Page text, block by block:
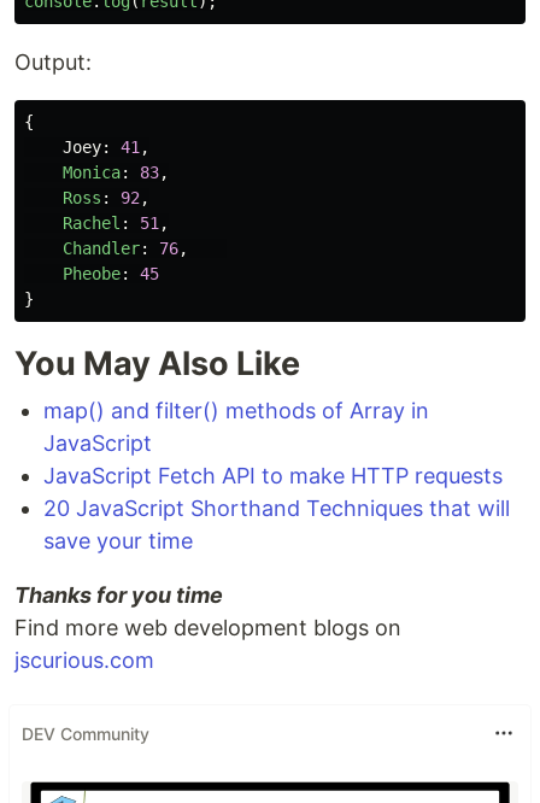
Output:
{
Joey: 41 ,
Monica: 83,
Ross : 92 ,
Rachel : 51 ,
Chandler: 76,
Pheobe:
45
}
You May Also Like
map() and filter() methods of Array in
JavaScript
JavaScript Fetch API to make HTTP requests
20 JavaScript Shorthand Techniques that will
save your time
Thanks for you time
Find more web development blogs on
jscurious.com
DEV Community